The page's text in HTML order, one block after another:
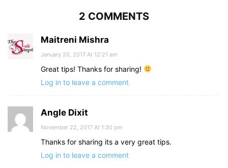
2 COMMENTS
Maitreni Mishra
January 20, 2017 At 12:21 am
Great tips! Thanks for sharing!
Log in to leave a comment
Angle Dixit
November 22, 2017 At 1:30 pm
Thanks for sharing its a very great tips.
Log in to leave a comment